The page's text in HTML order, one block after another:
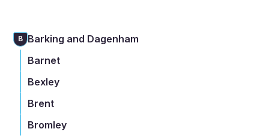
B Barking and Dagenham
Barnet
Bexley
Brent
Bromley